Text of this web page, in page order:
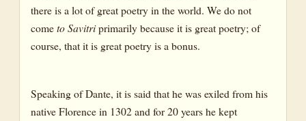
there is a lot of great poetry in the world. We do not
cometo Savitriprimarily because it is great poetry; of
course, that it is great poetry is a bonus.
Speaking of Dante, it is said that he was exiled from his
native Florence in 1302 and for 20 years he kept